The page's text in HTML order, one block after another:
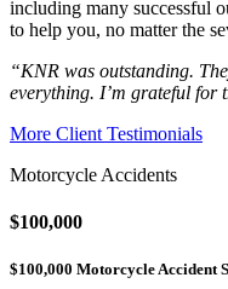
including many successful
to help you, no matter the
“KNR was outstanding.
everything. I’m grateful for
More Client Testimonials
Motorcycle Accidents
$100,000
$100,000 Motorcycle Accident